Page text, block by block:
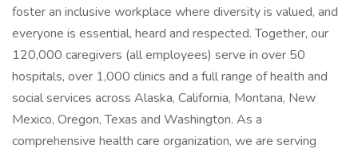
foster an inclusive workplace where diversity is valued, and
everyone is essential, heard and respected. Together, our
120,000 caregivers (all employees) serve in over 50
hospitals, over 1,000 clinics and a full range of health and
social services across Alaska, California, Montana, New
Mexico, Oregon, Texas and Washington. As a
comprehensive health care organization, we are serving